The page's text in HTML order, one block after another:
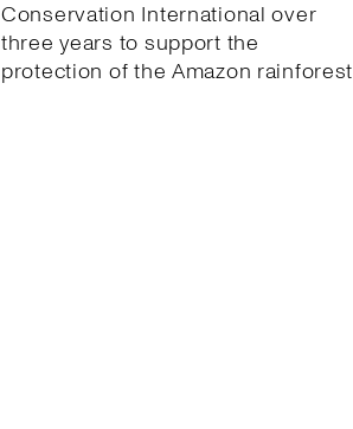
Conservation International over
three years to support the
protection of the Amazon rainforest